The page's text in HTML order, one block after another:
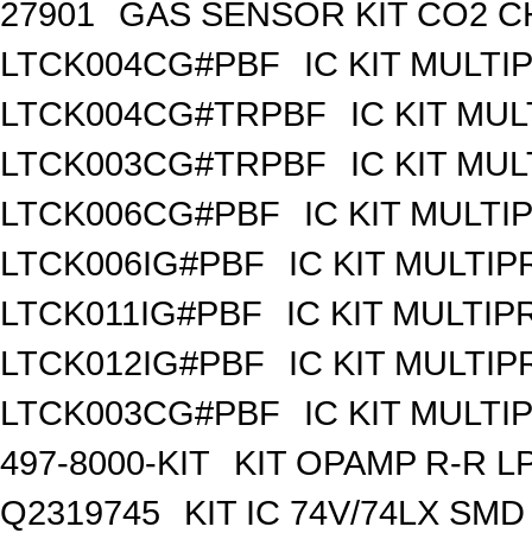
27901
GAS SENSOR KIT CO2
LTCK004CG#PBF
IC KIT
LTCK004CG#TRPBF
IC KIT
LTCK003CG#TRPBF
IC KIT
LTCK006CG#PBF
IC KIT
LTCK006IG#PBF
IC KIT
LTCK011IG#PBF
IC KIT
LTCK012IG#PBF
IC KIT
LTCK003CG#PBF
IC KIT
497-8000-KIT
KIT OPAMP R-R
Q2319745
KIT IC 74V/74LX